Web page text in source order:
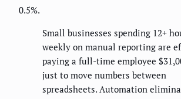
0.5%.
Small businesses spending 12+
weekly on manual reporting are
paying a full-time employee
just to move numbers between
spreadsheets. Automation